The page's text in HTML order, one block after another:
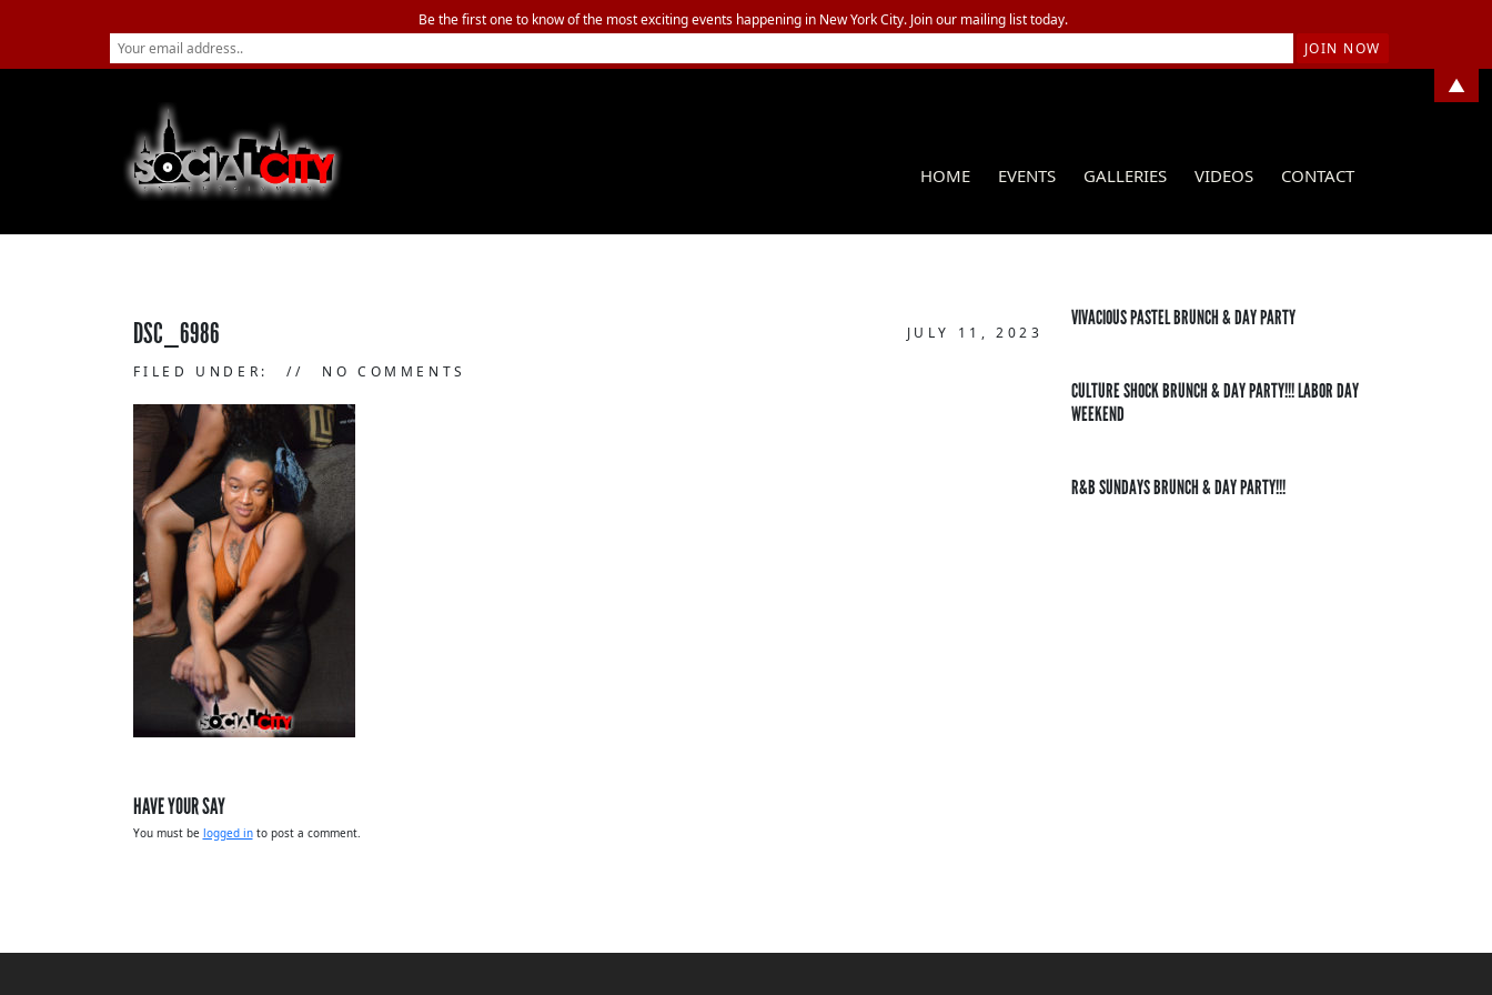
HOME EVENTS GALLERIES VIDEOS CONTACT
DSC_6986 JULY 11, 2023
FILED UNDER: NO COMMENTS
HAVE YOUR SAY
You must be logged into post a comment.
VIVACIOUS PASTEL BRUNCH & DAY PARTY
CULTURE SHOCK BRUNCH & DAY PARTY!!! LABOR DAY
WEEKEND
R&B SUNDAYS BRUNCH & DAY PARTY!!!
Be the first one to know of the most exciting events happening in New York City. Join our mailing list today.
▲